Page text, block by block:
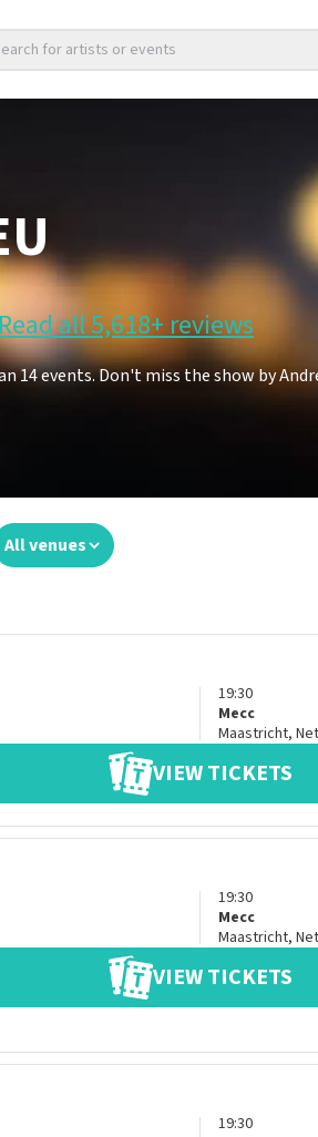
for artists or events
all 5,618+ reviews
14 events. Don't miss the show by
All venues
19:30
Mecc
Maastricht,
VIEW TICKETS
19:30
Mecc
Maastricht,
VIEW TICKETS
19:30